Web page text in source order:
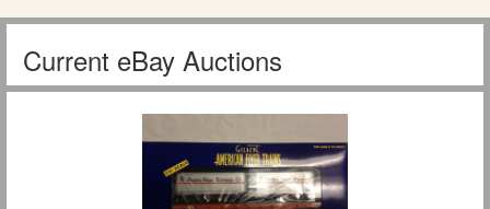
Current eBay Auctions